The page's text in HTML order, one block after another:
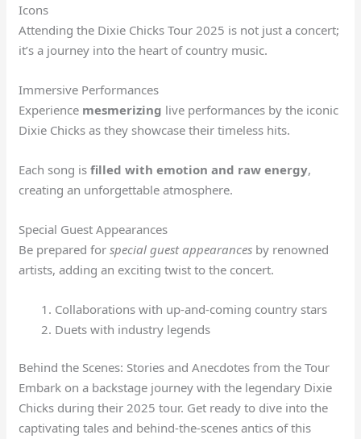
Icons
Attending the Dixie Chicks Tour 2025 is not just a concert;
it’s a journey into the heart of country music.
Immersive Performances
Experience mesmerizing live performances by the iconic
Dixie Chicks as they showcase their timeless hits.
Each song isfilled with emotion and raw energy,
creating an unforgettable atmosphere.
Special Guest Appearances
Be prepared forspecial guest appearances by renowned
artists, adding an exciting twist to the concert.
Collaborations with up-and-coming country stars
Duets with industry legends
Behind the Scenes: Stories and Anecdotes from the Tour
Embark on a backstage journey with the legendary Dixie
Chicks during their 2025 tour. Get ready to dive into the
captivating tales and behind-the-scenes antics of this